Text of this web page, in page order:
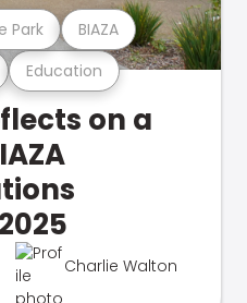
Education
Park BIAZA
on a
Charlie Walton